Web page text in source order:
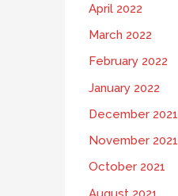
April 2022
March 2022
February 2022
January 2022
December 2021
November 2021
October 2021